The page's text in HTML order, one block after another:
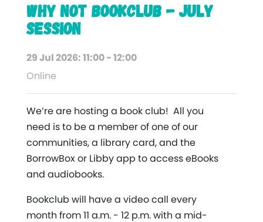
Why Not Bookclub - July
Session
29 Jul 2026: 11:00 - 12:00
Online
We’re are hosting a book club! All you
need is to be a member of one of our
communities, a library card, and the
BorrowBox or Libby app to access eBooks
and audiobooks.
Bookclub will have a video call every
month from 11 a.m. - 12 p.m. with a mid-